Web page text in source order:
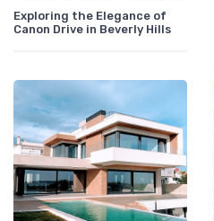
Exploring the Elegance of
Canon Drive in Beverly Hills